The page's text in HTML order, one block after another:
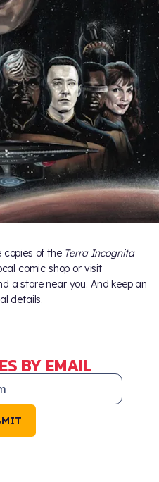
copies of the Terra Incognita
comic shop or visit
a store near you. And keep an
details.
BY EMAIL